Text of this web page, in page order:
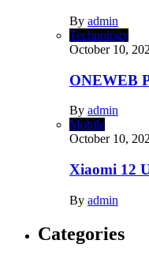
By admin
Technology
October 10,
ONEWEB
By admin
Mobile
October 10,
Xiaomi 12
By admin
Categories